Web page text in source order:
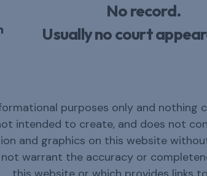
No record.
Usually no court
purposes only and
intended to create, and does not
and graphics on this website
not warrant the accuracy or